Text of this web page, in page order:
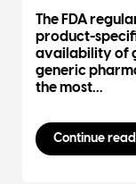
The FDA
product-
availability of
generic
the most...
Continue